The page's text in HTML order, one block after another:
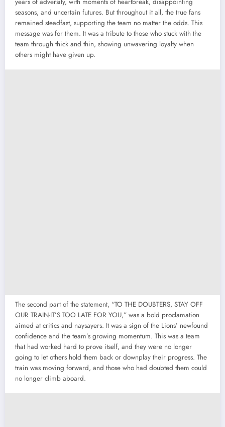
seasons, and uncertain futures. But throughout it all, the true fans
remained steadfast, supporting the team no matter the odds. This
message was for them. It was a tribute to those who stuck with the
team through thick and thin, showing unwavering loyalty when
others might have given up.
The second part of the statement, “TO THE DOUBTERS, STAY OFF
OUR TRAIN-IT’S TOO LATE FOR YOU,” was a bold proclamation
aimed at critics and naysayers. It was a sign of the Lions’ newfound
confidence and the team’s growing momentum. This was a team
that had worked hard to prove itself, and they were no longer
going to let others hold them back or downplay their progress. The
train was moving forward, and those who had doubted them could
no longer climb aboard.